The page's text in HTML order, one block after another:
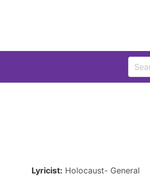
Lyricist: Holocaust- General